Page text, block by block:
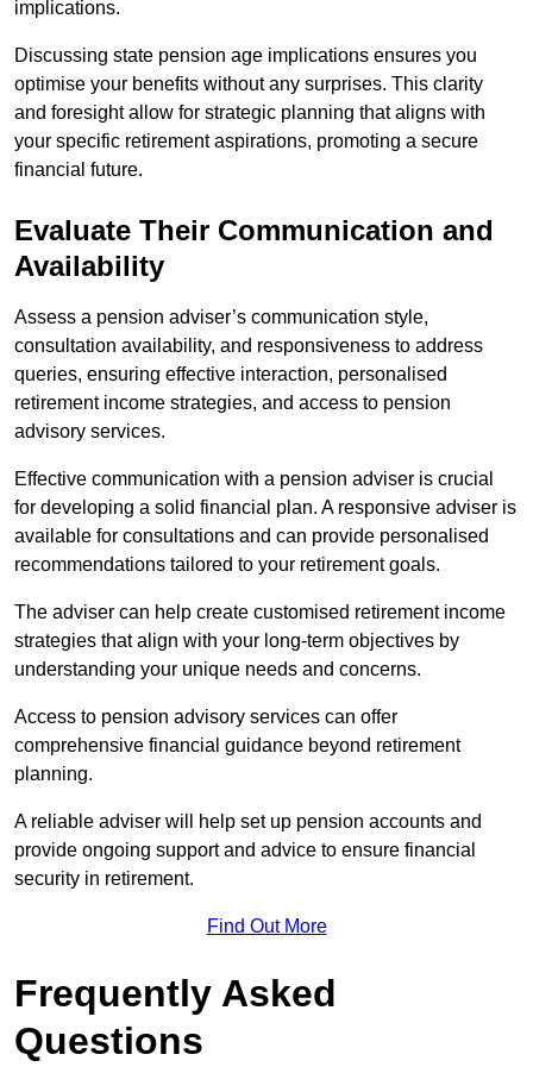
implications.
Discussing state pension age implications ensures you
optimise your benefits without any surprises. This clarity
and foresight allow for strategic planning that aligns with
your specific retirement aspirations, promoting a secure
financial future.
Evaluate Their Communication and
Availability
Assess a pension adviser’s communication style,
consultation availability, and responsiveness to address
queries, ensuring effective interaction, personalised
retirement income strategies, and access to pension
advisory services.
Effective communication with a pension adviser is crucial
for developing a solid financial plan. A responsive adviser is
available for consultations and can provide personalised
recommendations tailored to your retirement goals.
The adviser can help create customised retirement income
strategies that align with your long-term objectives by
understanding your unique needs and concerns.
Access to pension advisory services can offer
comprehensive financial guidance beyond retirement
planning.
A reliable adviser will help set up pension accounts and
provide ongoing support and advice to ensure financial
security in retirement.
Find Out More
Frequently Asked
Questions